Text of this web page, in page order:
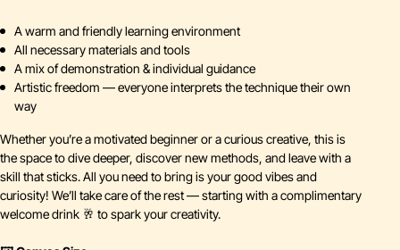
A warm and friendly learning environment
All necessary materials and tools
A mix of demonstration & individual guidance
Artistic freedom — everyone interprets the technique their own
way
Whether you’re a motivated beginner or a curious creative, this is
the space to dive deeper, discover new methods, and leave with a
skill that sticks. All you need to bring is your good vibes and
curiosity! We’ll take care of the rest — starting with a complimentary
welcome drink 🥂 to spark your creativity.